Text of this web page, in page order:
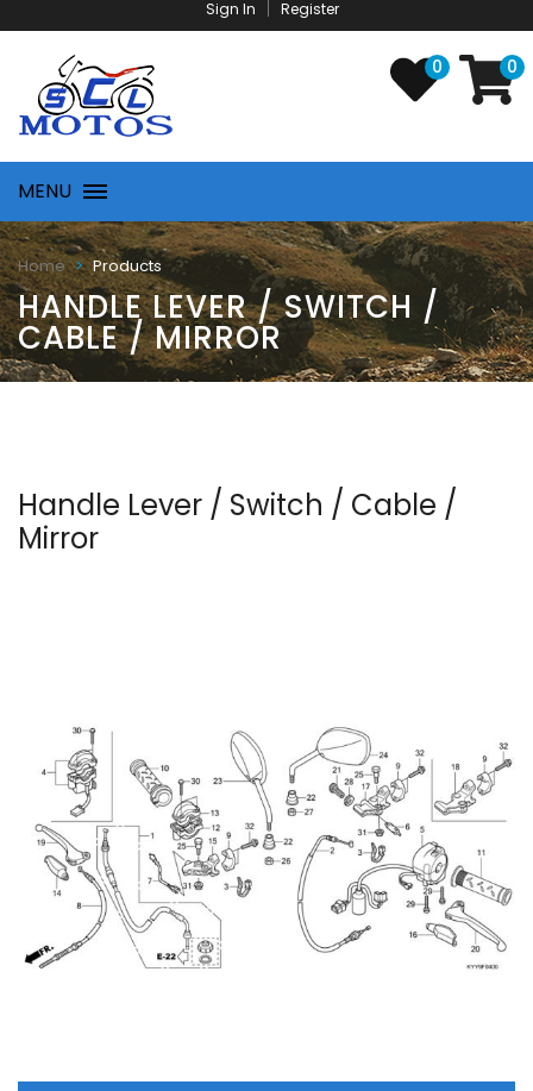
Sign In Register
0 0
MENU
Home Products
HANDLE LEVER / SWITCH /
CABLE / MIRROR
Handle Lever / Switch / Cable /
Mirror